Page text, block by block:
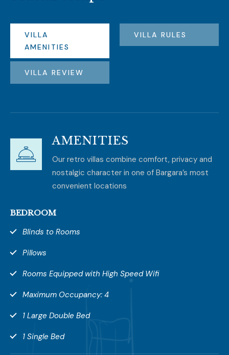
VILLA
AMENITIES
VILLA RULES
VILLA REVIEW
AMENITIES
Our retro villas combine comfort, privacy and
nostalgic character in one of Bargara’s most
convenient locations
BEDROOM
Blinds to Rooms
Pillows
Rooms Equipped with High Speed Wifi
Maximum Occupancy: 4
1 Large Double Bed
1 Single Bed